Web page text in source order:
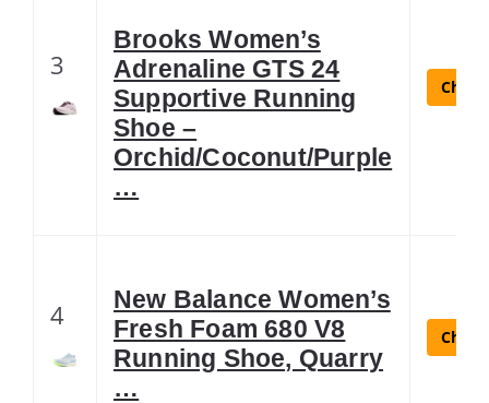
3
Brooks Women’s
Adrenaline GTS 24
Supportive Running
Shoe –
Orchid/Coconut/Purple
…
4
New Balance Women’s
Fresh Foam 680 V8
Running Shoe, Quarry
…